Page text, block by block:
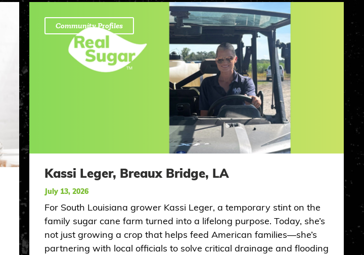
Community Profiles
Kassi Leger, Breaux Bridge, LA
July 13, 2026
For South Louisiana grower Kassi Leger, a temporary stint on the
family sugar cane farm turned into a lifelong purpose. Today, she’s
not just growing a crop that helps feed American families—she’s
partnering with local officials to solve critical drainage and flooding